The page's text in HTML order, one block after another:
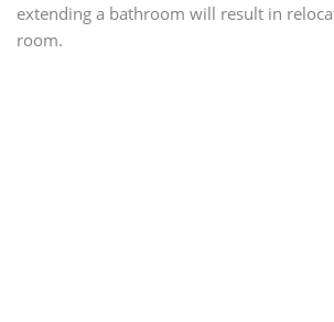
extending a bathroom will result in
room.